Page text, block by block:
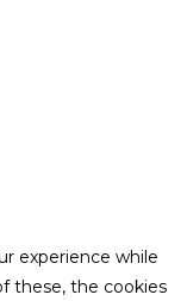
experience while
these, the cookies